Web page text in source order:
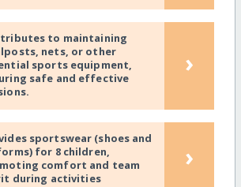
to maintaining
nets, or other
sports equipment,
safe and effective
›
sportswear (shoes and
for 8 children,
comfort and team
during activities
›